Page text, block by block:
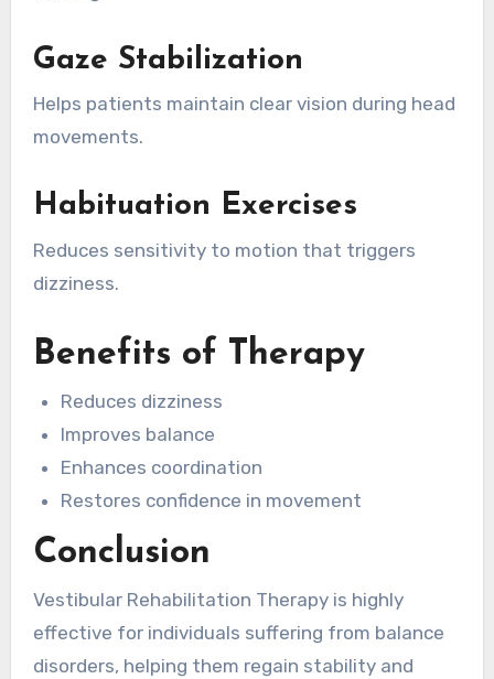
Gaze Stabilization
Helps patients maintain clear vision during head
movements.
Habituation Exercises
Reduces sensitivity to motion that triggers
dizziness.
Benefits of Therapy
Reduces dizziness
Improves balance
Enhances coordination
Restores confidence in movement
Conclusion
Vestibular Rehabilitation Therapy is highly
effective for individuals suffering from balance
disorders, helping them regain stability and